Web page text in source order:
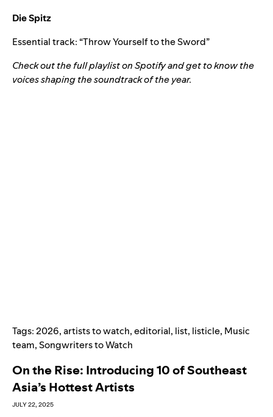
Die Spitz
Essential track: “Throw Yourself to the Sword”
Check out the full playlist on Spotify and get to know the
voices shaping the soundtrack of the year.
Tags:2026,artists to watch,editorial, list, listicle, Music
team,Songwriters to Watch
On the Rise: Introducing 10 of Southeast
Asia’s Hottest Artists
JULY 22, 2025